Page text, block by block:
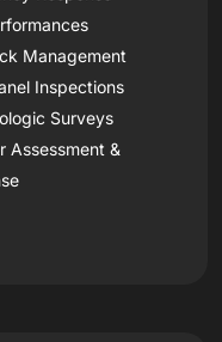
Management
Inspections
Surveys
Assessment &